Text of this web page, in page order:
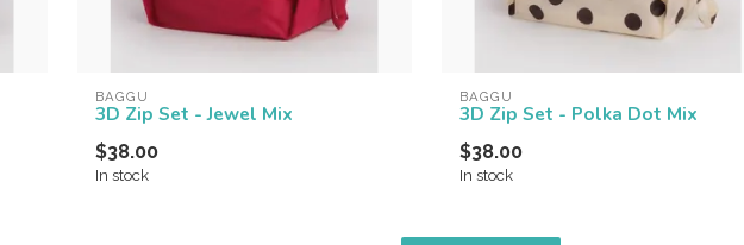
BAGGU
3D Zip Set - Jewel Mix
$38.00
In stock
BAGGU
3D Zip Set - Polka Dot Mix
$38.00
In stock